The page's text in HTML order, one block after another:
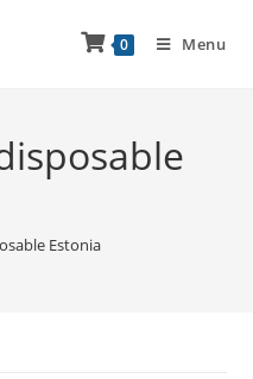
0 Menu
Estonia